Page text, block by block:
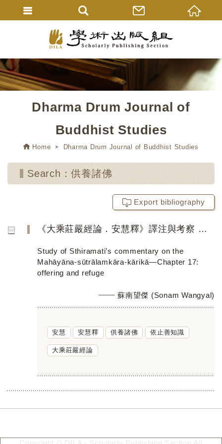
Dharma Drum Journal of
Buddhist Studies
Home Dharma Drum Journal of Buddhist Studies
Search：供養諸佛
Export bibliography
《大乘莊嚴經論．安慧釋》譯注與考察 ——第十七品「供養」與「依止」
Study of Sthiramati’s commentary on the
Mahāyāna-sūtrālamkāra-kārikā―Chapter 17:
offering and refuge
蘇南望傑 (Sonam Wangyal)
安慧 安慧釋 供養諸佛 依止善知識
大乘莊嚴經論